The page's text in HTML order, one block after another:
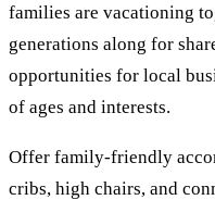
families are vacationing
generations along for
opportunities for local
of ages and interests.
Offer family-friendly
cribs, high chairs, and